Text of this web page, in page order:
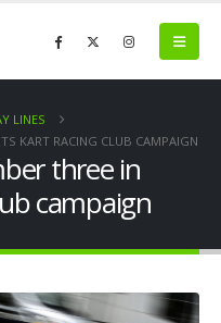
LINES
KART RACING CLUB CAMPAIGN
three in
campaign